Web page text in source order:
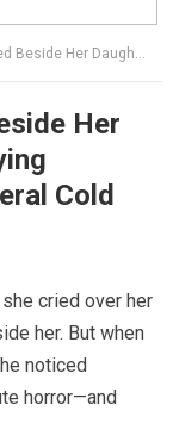
Terrifying Discovery Stopped the Funeral Cold
Her
Cold
cried over her
her. But when
noticed
horror—and